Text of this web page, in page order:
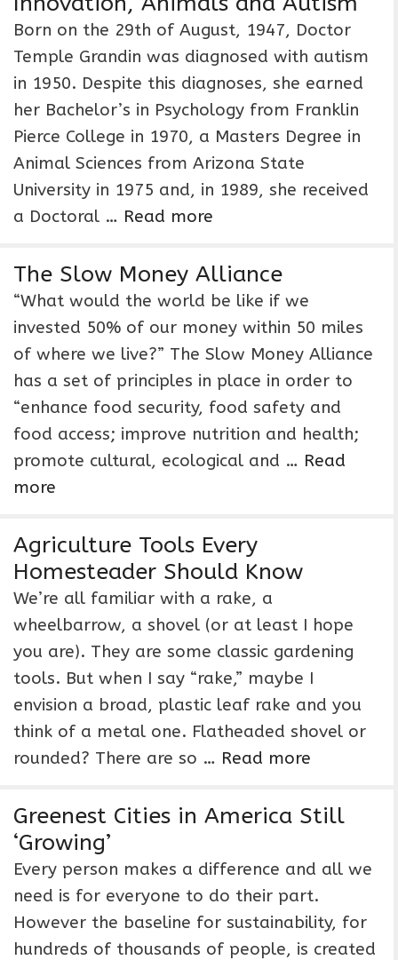
Born on the 29th of August, 1947, Doctor
Temple Grandin was diagnosed with autism
in 1950. Despite this diagnoses, she earned
her Bachelor’s in Psychology from Franklin
Pierce College in 1970, a Masters Degree in
Animal Sciences from Arizona State
University in 1975 and, in 1989, she received
a Doctoral … Read more
The Slow Money Alliance
“What would the world be like if we
invested 50% of our money within 50 miles
of where we live?” The Slow Money Alliance
has a set of principles in place in order to
“enhance food security, food safety and
food access; improve nutrition and health;
promote cultural, ecological and … Read
more
Agriculture Tools Every
Homesteader Should Know
We’re all familiar with a rake, a
wheelbarrow, a shovel (or at least I hope
you are). They are some classic gardening
tools. But when I say “rake,” maybe I
envision a broad, plastic leaf rake and you
think of a metal one. Flatheaded shovel or
rounded? There are so … Read more
Greenest Cities in America Still
‘Growing’
Every person makes a difference and all we
need is for everyone to do their part.
However the baseline for sustainability, for
hundreds of thousands of people, is created